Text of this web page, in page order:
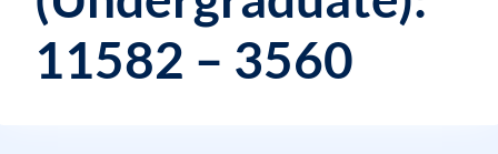
11582 – 3560